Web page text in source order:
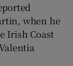
when he
Irish Coast